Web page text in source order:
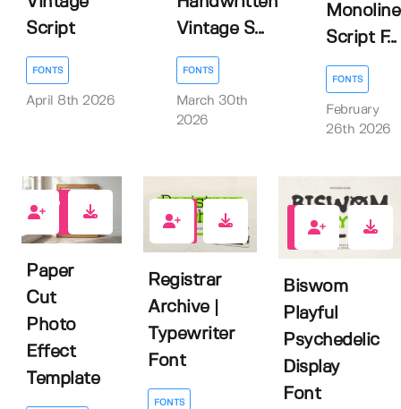
Script
FONTS
April 8th 2026
Vintage S...
FONTS
March 30th
2026
Monoline
Script F...
FONTS
February
26th 2026
Paper
Cut
Photo
Effect
Template
0
Registrar
Archive |
Typewriter
Font
FONTS
0
Biswom
Playful
Psychedelic
Display
Font